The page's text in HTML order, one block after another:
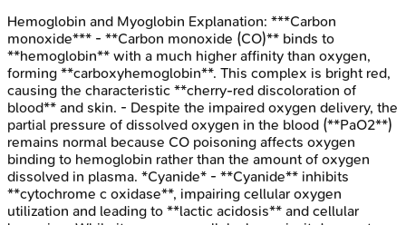
Hemoglobin and Myoglobin Explanation: ***Carbon
monoxide*** - **Carbon monoxide (CO)** binds to
**hemoglobin** with a much higher affinity than oxygen,
forming **carboxyhemoglobin**. This complex is bright red,
causing the characteristic **cherry-red discoloration of
blood** and skin. - Despite the impaired oxygen delivery, the
partial pressure of dissolved oxygen in the blood (**PaO2**)
remains normal because CO poisoning affects oxygen
binding to hemoglobin rather than the amount of oxygen
dissolved in plasma. *Cyanide* - **Cyanide** inhibits
**cytochrome c oxidase**, impairing cellular oxygen
utilization and leading to **lactic acidosis** and cellular